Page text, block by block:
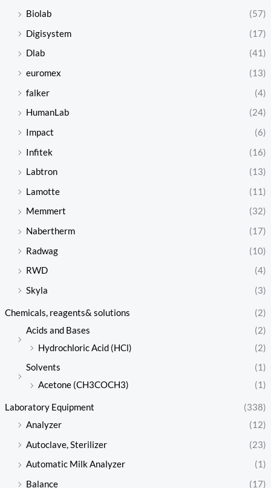
Biolab
(57)
Digisystem
(17)
Dlab
(41)
euromex
(13)
falker
(4)
HumanLab
(24)
Impact
(6)
Infitek
(16)
Labtron
(13)
Lamotte
(11)
Memmert
(32)
Nabertherm
(17)
Radwag
(10)
RWD
(4)
Skyla
(3)
Chemicals, reagents& solutions
(2)
Acids and Bases
(2)
Hydrochloric Acid (HCl)
(2)
Solvents
(1)
Acetone (CH3COCH3)
(1)
Laboratory Equipment
(338)
Analyzer
(12)
Autoclave, Sterilizer
(23)
Automatic Milk Analyzer
(1)
Balance
(17)